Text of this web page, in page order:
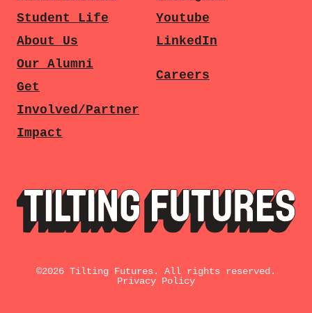
Student Life
About Us
Our Alumni
Get
Involved/Partner
Impact
Youtube
LinkedIn
Careers
©2026 Tilting Futures. All rights reserved.
Privacy Policy